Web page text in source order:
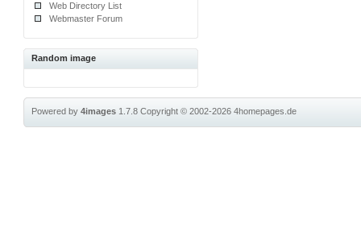
Web Directory List
Webmaster Forum
Random image
Powered by4images 1.7.8Copyright © 2002-20264homepages.de